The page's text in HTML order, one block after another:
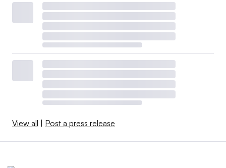
View all Post a press release